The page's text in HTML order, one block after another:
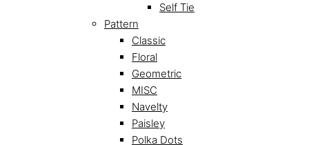
Self Tie
Pattern
Classic
Floral
Geometric
MISC
Navelty
Paisley
Polka Dots